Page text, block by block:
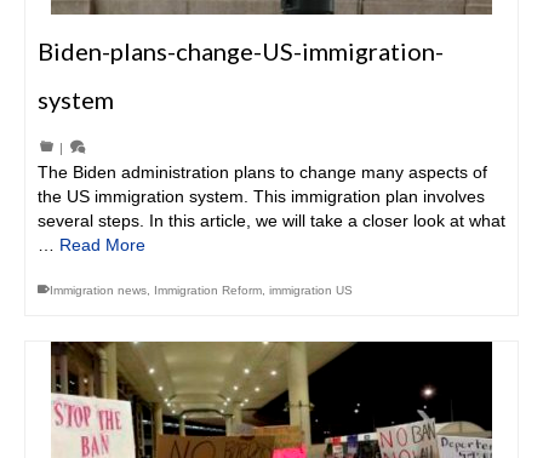
Biden-plans-change-US-immigration-
system
|
The Biden administration plans to change many aspects of
the US immigration system. This immigration plan involves
several steps. In this article, we will take a closer look at what
Read More
Immigration news Immigration Reform immigration US